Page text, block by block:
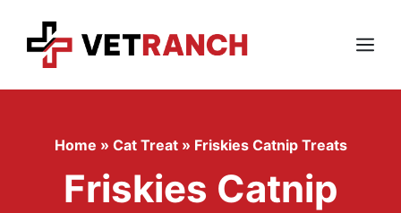
content
Menu
Home » Cat Treat » Friskies Catnip Treats
Friskies Catnip